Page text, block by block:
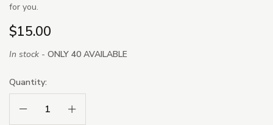
for you.
$15.00
In stock - ONLY 40 AVAILABLE
Quantity:
Decrease Quantity:Increase Quantity: